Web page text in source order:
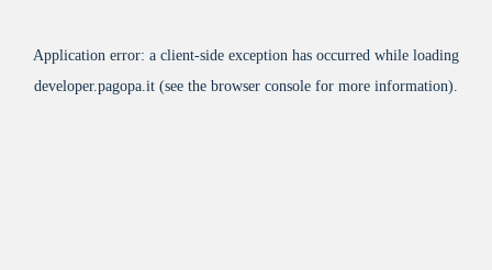
Application error: a client-side exception has occurred while loading
developer.pagopa.it (see the browser console for more information).